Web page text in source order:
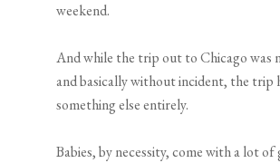
weekend.
And while the trip out to Chicago was
and basically without incident, the trip
something else entirely.
Babies, by necessity, come with a lot of